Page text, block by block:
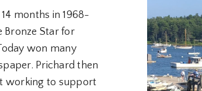
months in 1968-
Bronze Star for
won many
Prichard then
working to support